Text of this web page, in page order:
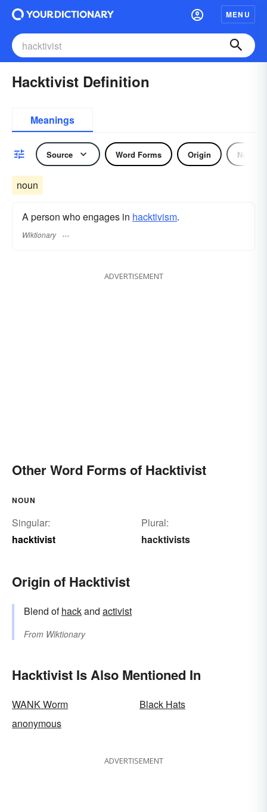
MENU
Hacktivist Definition
Meanings
Source Word Forms Origin Noun
noun
A person who engages in hacktivism.
Wiktionary
ADVERTISEMENT
Other Word Forms of Hacktivist
NOUN
Singular:
hacktivist
Plural:
hacktivists
Origin of Hacktivist
Blend ofhackand activist
From Wiktionary
Hacktivist Is Also Mentioned In
WANK Worm
Black Hats
anonymous
ADVERTISEMENT